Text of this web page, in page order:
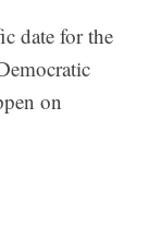
date for the
on